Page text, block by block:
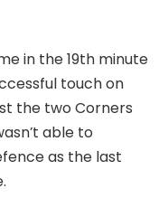
in the 19th minute
touch on
the two Corners
able to
as the last